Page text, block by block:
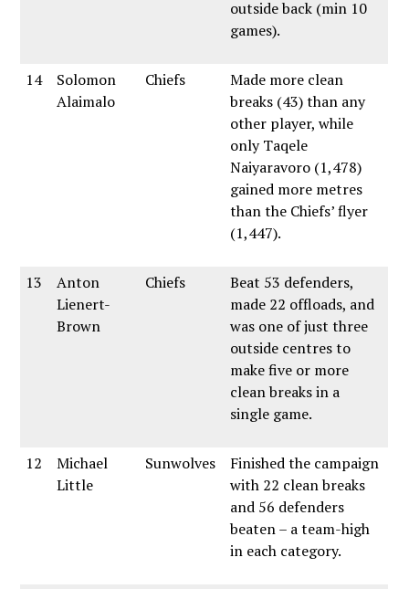
outside back (min 10
games).
14
Solomon
Alaimalo
Chiefs
Made more clean
breaks (43) than any
other player, while
only Taqele
Naiyaravoro (1,478)
gained more metres
than the Chiefs’ flyer
(1,447).
13
Anton
Lienert-
Brown
Chiefs
Beat 53 defenders,
made 22 offloads, and
was one of just three
outside centres to
make five or more
clean breaks in a
single game.
12
Michael
Little
Sunwolves
Finished the campaign
with 22 clean breaks
and 56 defenders
beaten – a team-high
in each category.